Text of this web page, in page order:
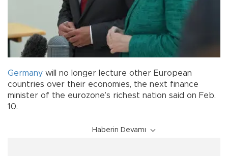
Germany will no longer lecture other European
countries over their economies, the next finance
minister of the eurozone’s richest nation said on Feb.
10.
Haberin Devamı